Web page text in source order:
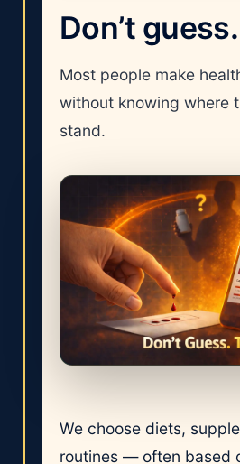
Don’t
Most people make
without knowing where
stand.
We choose diets,
routines — often based